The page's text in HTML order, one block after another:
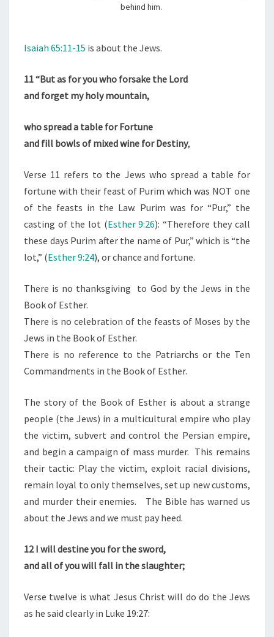
,
“
C
O
S
N
O
N
E
S
”
A
L
D
C
R
I
S
T
I
A
,
J
E
”
L
behind him.
Isaiah 65:11-15 is about the Jews.
11“But as for you who forsake the Lord
and forget my holy mountain,
who spread a table for Fortune
and fill bowls of mixed wine for Destiny,
Verse 11 refers to the Jews who spread a table for
fortune with their feast of Purim which was NOT one
of the feasts in the Law. Purim was for “Pur,” the
casting of the lot (Esther 9:26): “Therefore they call
these days Purim after the name of Pur,” which is “the
lot,” (Esther 9:24), or chance and fortune.
There is no thanksgiving to God by the Jews in the
Book of Esther.
There is no celebration of the feasts of Moses by the
Jews in the Book of Esther.
There is no reference to the Patriarchs or the Ten
Commandments in the Book of Esther.
The story of the Book of Esther is about a strange
people (the Jews) in a multicultural empire who play
the victim, subvert and control the Persian empire,
and begin a campaign of mass murder. This remains
their tactic: Play the victim, exploit racial divisions,
remain loyal to only themselves, set up new customs,
and murder their enemies. The Bible has warned us
about the Jews and we must pay heed.
12I will destine you for the sword,
and all of you will fall in the slaughter;
Verse twelve is what Jesus Christ will do do the Jews
as he said clearly in Luke 19:27: